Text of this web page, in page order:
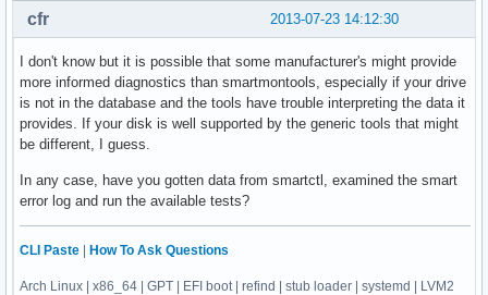
2013-07-23 14:12:30
cfr
I don't know but it is possible that some manufacturer's might provide
more informed diagnostics than smartmontools, especially if your drive
is not in the database and the tools have trouble interpreting the data it
provides. If your disk is well supported by the generic tools that might
be different, I guess.
In any case, have you gotten data from smartctl, examined the smart
error log and run the available tests?
CLI Paste | How To Ask Questions
Arch Linux | x86_64 | GPT | EFI boot | refind | stub loader | systemd | LVM2